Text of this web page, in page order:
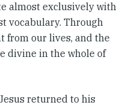
almost exclusively with
vocabulary. Through
from our lives, and the
divine in the whole of
returned to his